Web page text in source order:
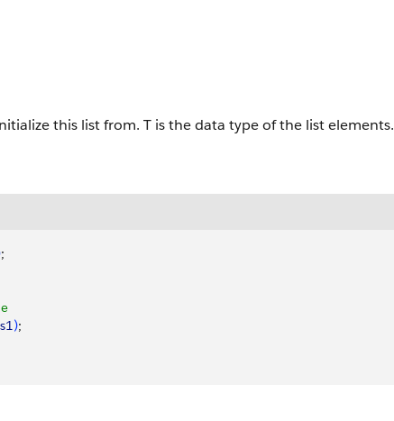
this list from. T is the data type of the list elements.
;
);